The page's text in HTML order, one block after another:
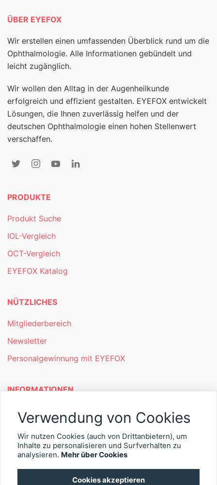
ÜBER EYEFOX
Wir erstellen einen umfassenden Überblick rund um die
Ophthalmologie. Alle Informationen gebündelt und
leicht zugänglich.
Wir wollen den Alltag in der Augenheilkunde
erfolgreich und effizient gestalten. EYEFOX entwickelt
Lösungen, die Ihnen zuverlässig helfen und der
deutschen Ophthalmologie einen hohen Stellenwert
verschaffen.
PRODUKTE
Produkt Suche
IOL-Vergleich
OCT-Vergleich
EYEFOX Katalog
NÜTZLICHES
Mitgliederbereich
Newsletter
Personalgewinnung mit EYEFOX
INFORMATIONEN
Was ist EYEFOX – Ihre Möglichkeiten
Kontakt
Verwendung von Cookies
Wir nutzen Cookies (auch von Drittanbietern), um
Inhalte zu personalisieren und Surfverhalten zu
analysieren. Mehr über Cookies
Cookies akzeptieren